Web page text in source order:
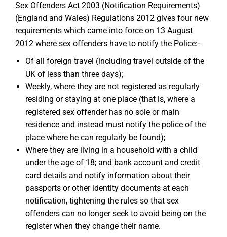
Sex Offenders Act 2003 (Notification Requirements)
(England and Wales) Regulations 2012 gives four new
requirements which came into force on 13 August
2012 where sex offenders have to notify the Police:-
Of all foreign travel (including travel outside of the
UK of less than three days);
Weekly, where they are not registered as regularly
residing or staying at one place (that is, where a
registered sex offender has no sole or main
residence and instead must notify the police of the
place where he can regularly be found);
Where they are living in a household with a child
under the age of 18; and bank account and credit
card details and notify information about their
passports or other identity documents at each
notification, tightening the rules so that sex
offenders can no longer seek to avoid being on the
register when they change their name.